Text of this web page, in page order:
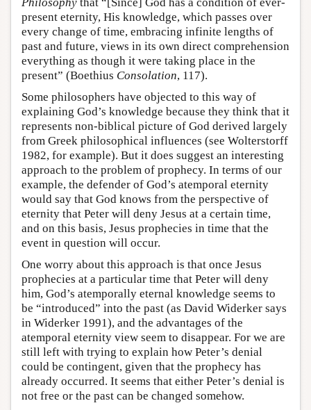
present eternity, His knowledge, which passes over
every change of time, embracing infinite lengths of
past and future, views in its own direct comprehension
everything as though it were taking place in the
present” (Boethius Consolation, 117).
Some philosophers have objected to this way of
explaining God’s knowledge because they think that it
represents non-biblical picture of God derived largely
from Greek philosophical influences (see Wolterstorff
1982, for example). But it does suggest an interesting
approach to the problem of prophecy. In terms of our
example, the defender of God’s atemporal eternity
would say that God knows from the perspective of
eternity that Peter will deny Jesus at a certain time,
and on this basis, Jesus prophecies in time that the
event in question will occur.
One worry about this approach is that once Jesus
prophecies at a particular time that Peter will deny
him, God’s atemporally eternal knowledge seems to
be “introduced” into the past (as David Widerker says
in Widerker 1991), and the advantages of the
atemporal eternity view seem to disappear. For we are
still left with trying to explain how Peter’s denial
could be contingent, given that the prophecy has
already occurred. It seems that either Peter’s denial is
not free or the past can be changed somehow.